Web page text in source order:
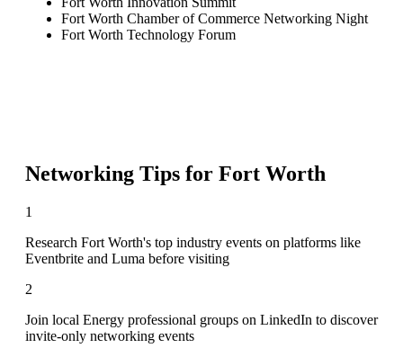
Fort Worth Chamber of Commerce Networking Night
Fort Worth Technology Forum
Networking Tips for Fort Worth
1
Research Fort Worth's top industry events on platforms like
Eventbrite and Luma before visiting
2
Join local Energy professional groups on LinkedIn to discover
invite-only networking events